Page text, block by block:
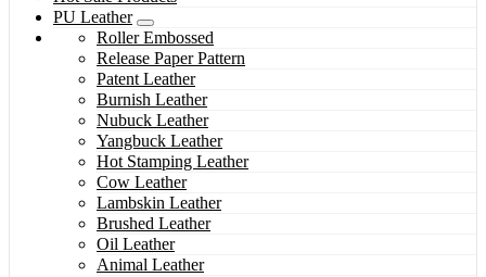
PU Leather
Roller Embossed
Release Paper Pattern
Patent Leather
Burnish Leather
Nubuck Leather
Yangbuck Leather
Hot Stamping Leather
Cow Leather
Lambskin Leather
Brushed Leather
Oil Leather
Animal Leather